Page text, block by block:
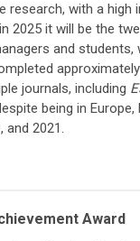
research, with a
2025 it will be the
and
journals, including
being in
and 2021.
Award